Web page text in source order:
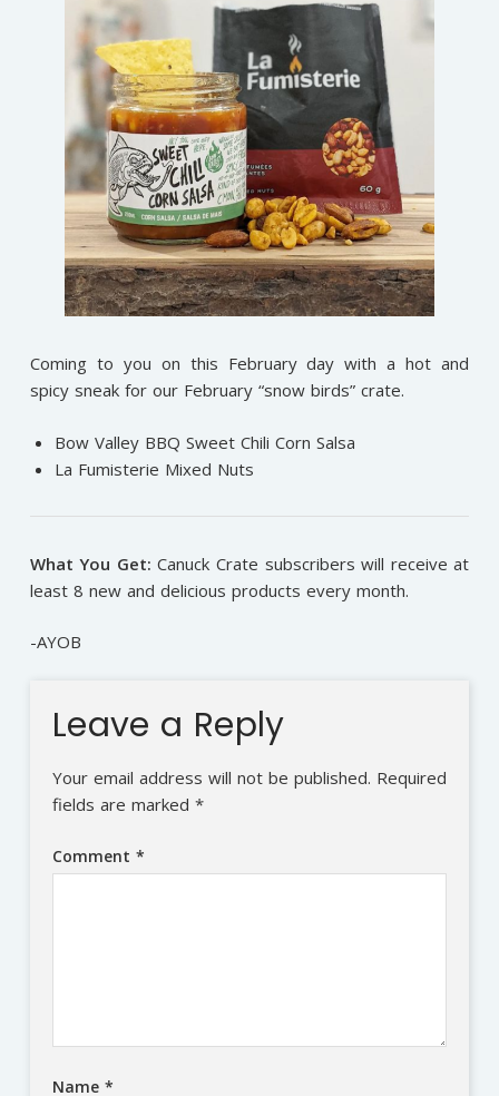
Coming to you on this February day with a hot and
spicy sneak for our February “snow birds” crate.
Bow Valley BBQ Sweet Chili Corn Salsa
La Fumisterie Mixed Nuts
What You Get:Canuck Crate subscribers will receive at
least 8 new and delicious products every month.
-AYOB
Leave a Reply
Your email address will not be published. Required
fields are marked *
Comment *
Name *